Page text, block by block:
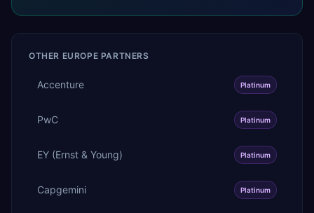
OTHER EUROPE PARTNERS
Accenture Platinum
PwC Platinum
EY (Ernst & Young) Platinum
Capgemini Platinum